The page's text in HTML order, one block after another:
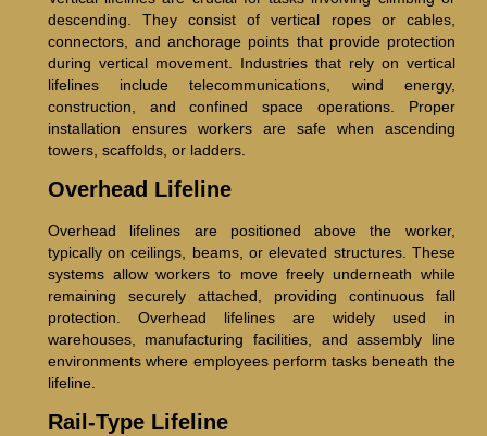
descending. They consist of vertical ropes or cables,
connectors, and anchorage points that provide protection
during vertical movement. Industries that rely on vertical
lifelines include telecommunications, wind energy,
construction, and confined space operations. Proper
installation ensures workers are safe when ascending
towers, scaffolds, or ladders.
Overhead Lifeline
Overhead lifelines are positioned above the worker,
typically on ceilings, beams, or elevated structures. These
systems allow workers to move freely underneath while
remaining securely attached, providing continuous fall
protection. Overhead lifelines are widely used in
warehouses, manufacturing facilities, and assembly line
environments where employees perform tasks beneath the
lifeline.
Rail-Type Lifeline